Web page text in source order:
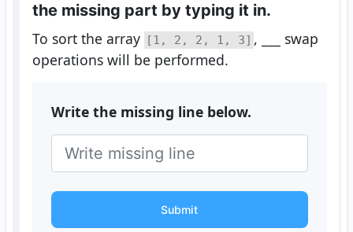
the missing part by typing it in.
To sort the array
[1, 2, 2, 1, 3] , ___ swap
operations will be performed.
Write the missing line below.
Submit